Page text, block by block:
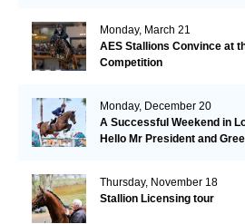
Monday, March 21
AES Stallions Convince at
Competition
Monday, December 20
A Successful Weekend in
Hello Mr President and
Thursday, November 18
Stallion Licensing tour